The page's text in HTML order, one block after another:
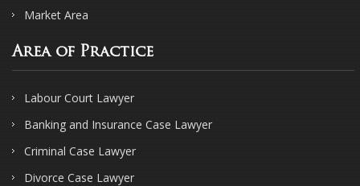
Market Area
Area of Practice
Labour Court Lawyer
Banking and Insurance Case Lawyer
Criminal Case Lawyer
Divorce Case Lawyer